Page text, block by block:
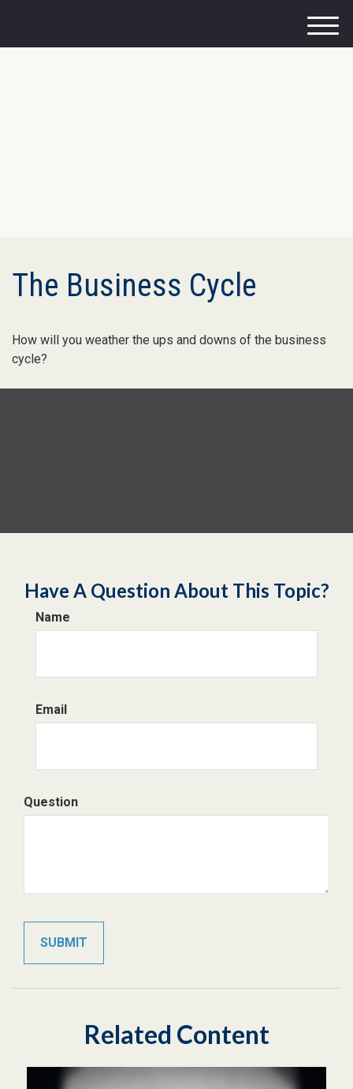
M
e
The Business Cycle
How will you weather the ups and downs of the business
cycle?
Have A Question About This Topic?
Name
Email
Question
Related Content